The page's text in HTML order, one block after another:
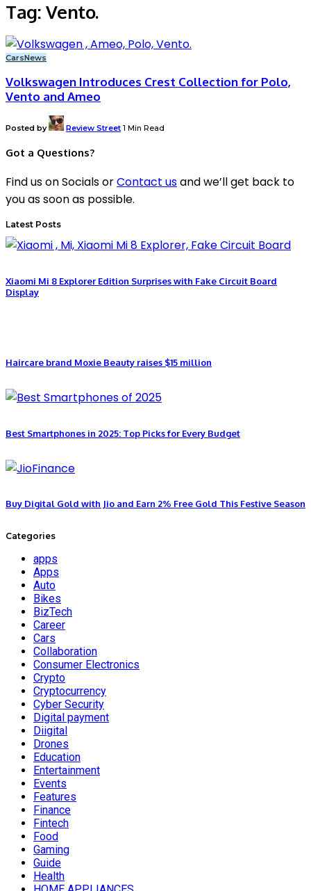
Tag: Vento.
CarsNews
Volkswagen Introduces Crest Collection for Polo,
Vento and Ameo
Posted by Review Street 1 Min Read
Got a Questions?
Find us on Socials orContact usand we’ll get back to
you as soon as possible.
Latest Posts
Xiaomi Mi 8 Explorer Edition Surprises with Fake Circuit Board
Display
Haircare brand Moxie Beauty raises $15 million
Best Smartphones in 2025: Top Picks for Every Budget
Buy Digital Gold with Jio and Earn 2% Free Gold This Festive Season
Categories
apps
Apps
Auto
Bikes
BizTech
Career
Cars
Collaboration
Consumer Electronics
Crypto
Cryptocurrency
Cyber Security
Digital payment
Diigital
Drones
Education
Entertainment
Events
Features
Finance
Fintech
Food
Gaming
Guide
Health